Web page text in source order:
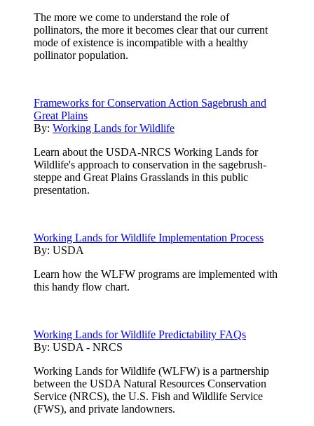
The more we come to understand the role of
pollinators, the more it becomes clear that our current
mode of existence is incompatible with a healthy
pollinator population.
Frameworks for Conservation Action Sagebrush and
Great Plains
By: Working Lands for Wildlife
Learn about the USDA-NRCS Working Lands for
Wildlife's approach to conservation in the sagebrush-
steppe and Great Plains Grasslands in this public
presentation.
Working Lands for Wildlife Implementation Process
By: USDA
Learn how the WLFW programs are implemented with
this handy flow chart.
Working Lands for Wildlife Predictability FAQs
By: USDA - NRCS
Working Lands for Wildlife (WLFW) is a partnership
between the USDA Natural Resources Conservation
Service (NRCS), the U.S. Fish and Wildlife Service
(FWS), and private landowners.